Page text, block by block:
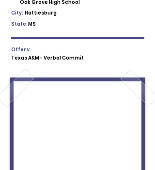
Oak Grove High School
City: Hattiesburg
State:MS
Offers:
Texas A&M - Verbal Commit